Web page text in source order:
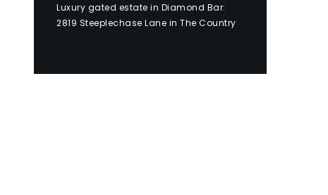
Luxury gated estate in Diamond Bar:
2819 Steeplechase Lane in The Country